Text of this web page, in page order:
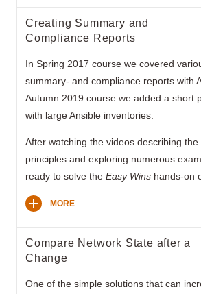
Creating Summary and
Compliance Reports
In Spring 2017 course we covered
summary- and compliance reports with
Autumn 2019 course we added a short
with large Ansible inventories.
After watching the videos describing the
principles and exploring numerous
ready to solve the Easy Wins hands-on
MORE
Compare Network State after a
Change
One of the simple solutions that can